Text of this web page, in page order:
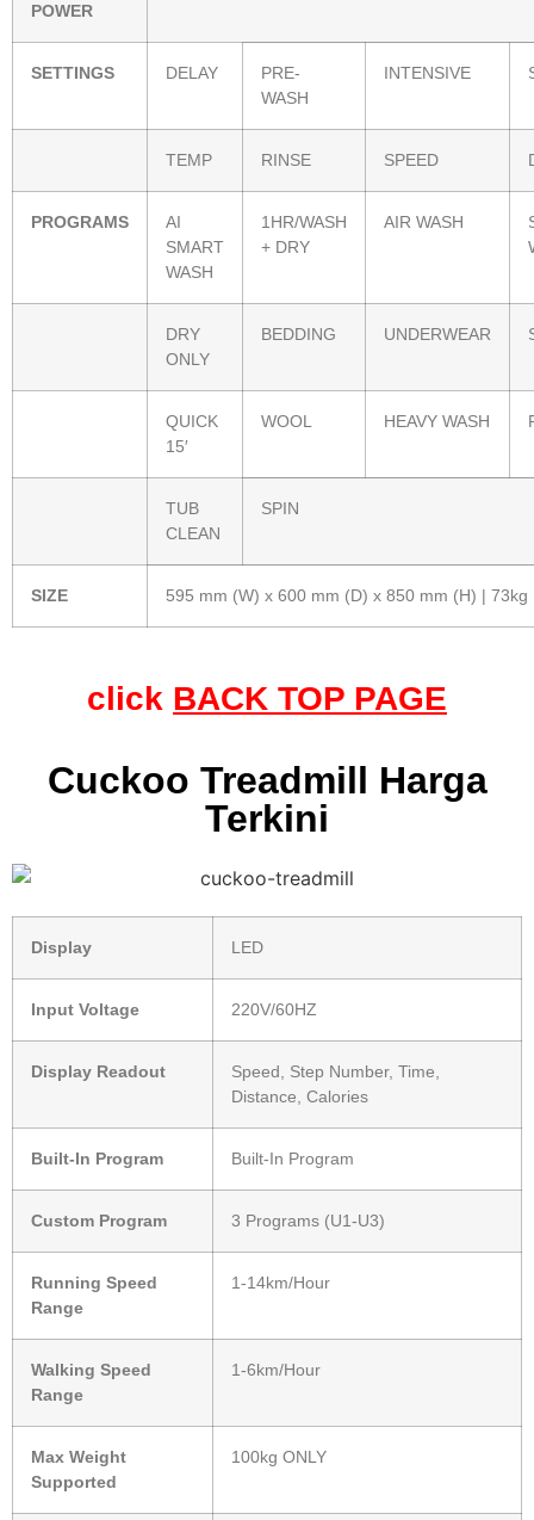
POWER
SETTINGS DELAY
PRE-
WASH
INTENSIVE
TEMP RINSE SPEED
PROGRAMS
AI
SMART
WASH
1HR/WASH
+ DRY
AIR WASH
DRY
ONLY
BEDDING UNDERWEAR
QUICK
15′
WOOL HEAVY WASH
TUB
CLEAN
SPIN
SIZE 595 mm (W) x 600 mm (D) x 850 mm (H) | 73kg
click BACK TOP PAGE
Cuckoo Treadmill Harga
Terkini
Display LED
Input Voltage 220V/60HZ
Display Readout
Speed, Step Number, Time,
Distance, Calories
Built-In Program Built-In Program
Custom Program 3 Programs (U1-U3)
Running Speed
Range
1-14km/Hour
Walking Speed
Range
1-6km/Hour
Max Weight
Supported
100kg ONLY